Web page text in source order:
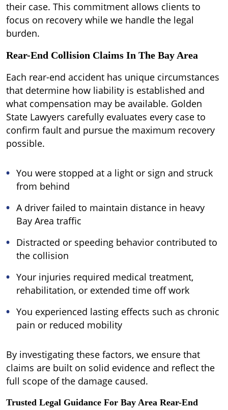
their case. This commitment allows clients to
focus on recovery while we handle the legal
burden.
Rear-End Collision Claims In The Bay Area
Each rear-end accident has unique circumstances
that determine how liability is established and
what compensation may be available. Golden
State Lawyers carefully evaluates every case to
confirm fault and pursue the maximum recovery
possible.
You were stopped at a light or sign and struck
from behind
A driver failed to maintain distance in heavy
Bay Area traffic
Distracted or speeding behavior contributed to
the collision
Your injuries required medical treatment,
rehabilitation, or extended time off work
You experienced lasting effects such as chronic
pain or reduced mobility
By investigating these factors, we ensure that
claims are built on solid evidence and reflect the
full scope of the damage caused.
Trusted Legal Guidance For Bay Area Rear-End